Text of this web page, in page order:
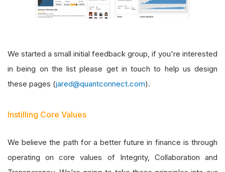
We started a small initial feedback group, if you're interested
in being on the list please get in touch to help us design
these pages (jared@quantconnect.com).
Instilling Core Values
We believe the path for a better future in finance is through
operating on core values of Integrity, Collaboration and